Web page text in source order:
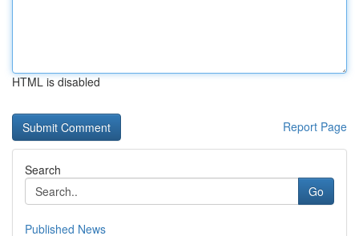
HTML is disabled
Report Page
Search
Go
Published News